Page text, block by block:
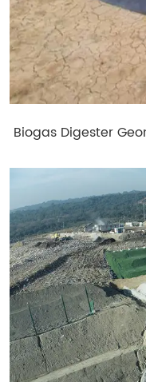
Biogas Digester